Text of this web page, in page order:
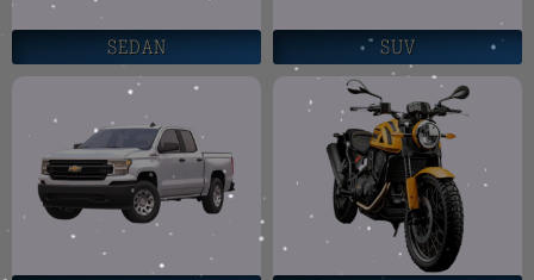
SEDAN SUV